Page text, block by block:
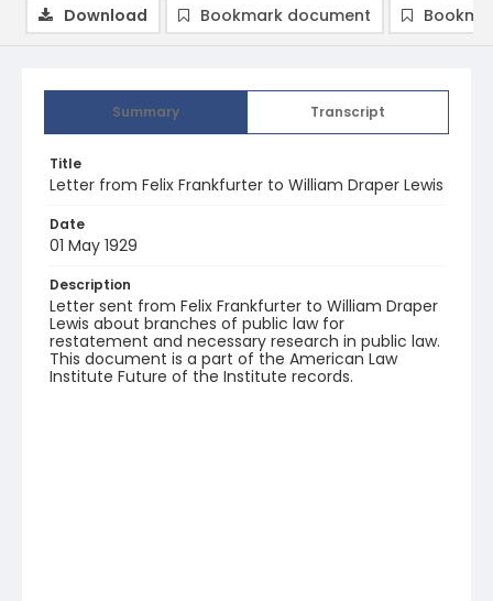
Summary Transcript
Title
Letter from Felix Frankfurter to William Draper Lewis
Date
01 May 1929
Description
Letter sent from Felix Frankfurter to William Draper
Lewis about branches of public law for
restatement and necessary research in public law.
This document is a part of the American Law
Institute Future of the Institute records.
Download Bookmark document